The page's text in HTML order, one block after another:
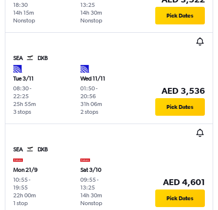
18:30
Nonstop
14h 15m
13:25
Nonstop
14h 30m Pick Dates
SEA DXB
Tue 3/11
08:30-
22:25
3 stops
25h 55m
Wed 11/11
01:50-
20:56
2 stops
31h 06m
AED 3,536
Pick Dates
SEA DXB
Mon 21/9
10:55-
19:55
1 stop
22h 00m
Sat 3/10
09:55-
13:25
Nonstop
14h 30m
AED 4,601
Pick Dates